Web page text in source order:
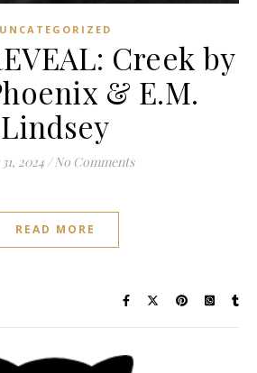
UNCATEGORIZED
Creek by
& E.M.
Lindsey
2024 / No Comments
READ MORE